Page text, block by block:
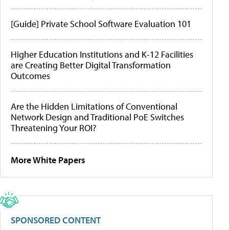
[Guide] Private School Software Evaluation 101
Higher Education Institutions and K-12 Facilities
are Creating Better Digital Transformation
Outcomes
Are the Hidden Limitations of Conventional
Network Design and Traditional PoE Switches
Threatening Your ROI?
More White Papers
SPONSORED CONTENT